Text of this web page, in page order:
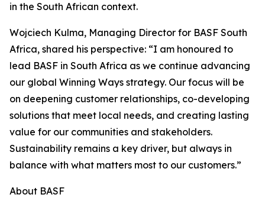
in the South African context.
Wojciech Kulma, Managing Director for BASF South
Africa, shared his perspective: “I am honoured to
lead BASF in South Africa as we continue advancing
our global Winning Ways strategy. Our focus will be
on deepening customer relationships, co-developing
solutions that meet local needs, and creating lasting
value for our communities and stakeholders.
Sustainability remains a key driver, but always in
balance with what matters most to our customers.”
About BASF